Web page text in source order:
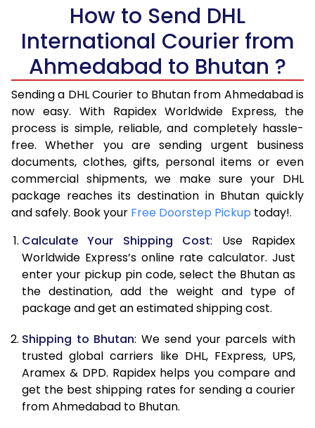
5.5 Kg
14,422
6.0 Kg
15,874
7,937
6.5 Kg
17,330
8,665
7.0 Kg
18,782
9,391
7.5 Kg
20,236
10,118
8.0 Kg
21,692
10,846
8.5 Kg
23,144
11,572
9.0 Kg
24,598
12,299
9.5 Kg
26,054
13,027
10.0 Kg
27,506
13,753
10.5 Kg
28,608
14,304
11.5 Kg
30,808
15,404
12.0 Kg
31,906
15,953
12.5 Kg
33,004
How to Send DHL
International Courier from
Ahmedabad to Bhutan ?
Sending a DHL Courier to Bhutan from Ahmedabad is
now easy. With Rapidex Worldwide Express, the
process is simple, reliable, and completely hassle-
free. Whether you are sending urgent business
documents, clothes, gifts, personal items or even
commercial shipments, we make sure your DHL
package reaches its destination in Bhutan quickly
and safely. Book your Free Doorstep Pickup today!.
Calculate Your Shipping Cost: Use Rapidex
Worldwide Express’s online rate calculator. Just
enter your pickup pin code, select the Bhutan as
the destination, add the weight and type of
package and get an estimated shipping cost.
Shipping to Bhutan: We send your parcels with
trusted global carriers like DHL, FExpress, UPS,
Aramex & DPD. Rapidex helps you compare and
get the best shipping rates for sending a courier
from Ahmedabad to Bhutan.